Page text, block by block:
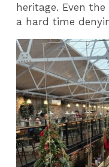
heritage. Even
a hard time